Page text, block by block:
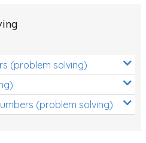
(problem solving)
(problem solving)